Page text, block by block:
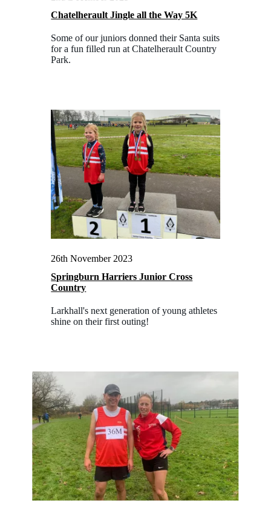
Chatelherault Jingle all the Way 5K
Some of our juniors donned their Santa suits
for a fun filled run at Chatelherault Country
Park.
26th November 2023
Springburn Harriers Junior Cross
Country
Larkhall's next generation of young athletes
shine on their first outing!